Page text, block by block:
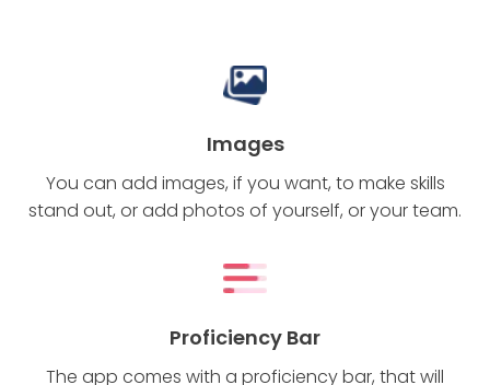
Images
You can add images, if you want, to make skills
stand out, or add photos of yourself, or your team.
Proficiency Bar
The app comes with a proficiency bar, that will